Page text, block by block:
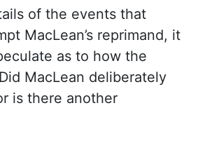
of the events that
MacLean’s reprimand, it
as to how the
MacLean deliberately
is there another